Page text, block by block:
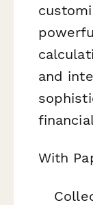
and
With